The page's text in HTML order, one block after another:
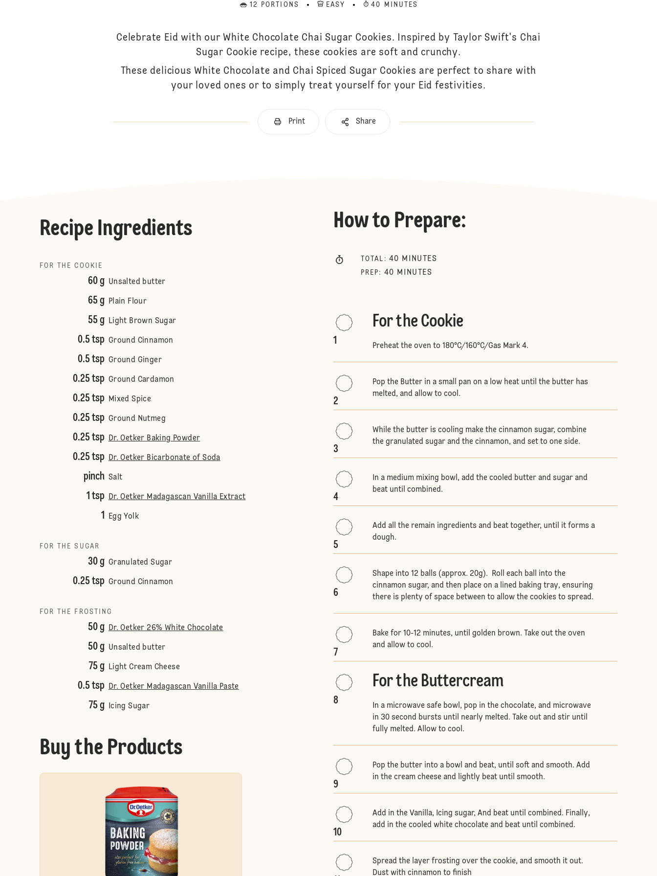
12 PORTIONS EASY 40 MINUTES
Celebrate Eid with our White Chocolate Chai Sugar Cookies. Inspired by Taylor Swift's Chai
Sugar Cookie recipe, these cookies are soft and crunchy.
These delicious White Chocolate and Chai Spiced Sugar Cookies are perfect to share with
your loved ones or to simply treat yourself for your Eid festivities.
Print Share
Recipe Ingredients
FOR THE COOKIE
60 g Unsalted butter
65 g Plain Flour
55 g Light Brown Sugar
0.5 tsp Ground Cinnamon
0.5 tsp Ground Ginger
0.25 tsp Ground Cardamon
0.25 tsp Mixed Spice
0.25 tsp Ground Nutmeg
0.25 tsp Dr. Oetker Baking Powder
0.25 tsp Dr. Oetker Bicarbonate of Soda
pinch Salt
1 tsp Dr. Oetker Madagascan Vanilla Extract
1 Egg Yolk
FOR THE SUGAR
30 g Granulated Sugar
0.25 tsp Ground Cinnamon
FOR THE FROSTING
50 g Dr. Oetker 26% White Chocolate
50 g Unsalted butter
75 g Light Cream Cheese
0.5 tsp Dr. Oetker Madagascan Vanilla Paste
75 g Icing Sugar
Buy the Products
How to Prepare:
TOTAL : 40 MINUTES
PREP : 40 MINUTES
1
For the Cookie
Preheat the oven to 180°C/160°C/Gas Mark 4.
2
Pop the Butter in a small pan on a low heat until the butter has
melted, and allow to cool.
3
While the butter is cooling make the cinnamon sugar, combine
the granulated sugar and the cinnamon, and set to one side.
4
In a medium mixing bowl, add the cooled butter and sugar and
beat until combined.
5
Add all the remain ingredients and beat together, until it forms a
dough.
6
Shape into 12 balls (approx. 20g). Roll each ball into the
cinnamon sugar, and then place on a lined baking tray, ensuring
there is plenty of space between to allow the cookies to spread.
7
Bake for 10-12 minutes, until golden brown. Take out the oven
and allow to cool.
8
For the Buttercream
In a microwave safe bowl, pop in the chocolate, and microwave
in 30 second bursts until nearly melted. Take out and stir until
fully melted. Allow to cool.
9
Pop the butter into a bowl and beat, until soft and smooth. Add
in the cream cheese and lightly beat until smooth.
10
Add in the Vanilla, Icing sugar, And beat until combined. Finally,
add in the cooled white chocolate and beat until combined.
Spread the layer frosting over the cookie, and smooth it out.
Dust with cinnamon to finish